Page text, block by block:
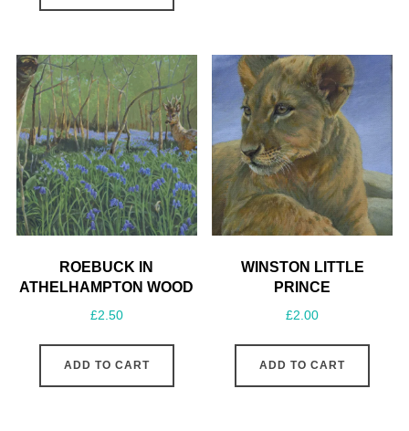
ROEBUCK IN
ATHELHAMPTON WOOD
£2.50
ADD TO CART
WINSTON LITTLE
PRINCE
£2.00
ADD TO CART